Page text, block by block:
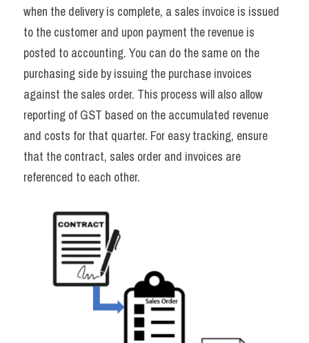
when the delivery is complete, a sales invoice is issued
to the customer and upon payment the revenue is
posted to accounting. You can do the same on the
purchasing side by issuing the purchase invoices
against the sales order. This process will also allow
reporting of GST based on the accumulated revenue
and costs for that quarter. For easy tracking, ensure
that the contract, sales order and invoices are
referenced to each other.